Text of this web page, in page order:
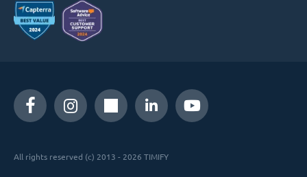
All rights reserved (c) 2013 - 2026 TIMIFY